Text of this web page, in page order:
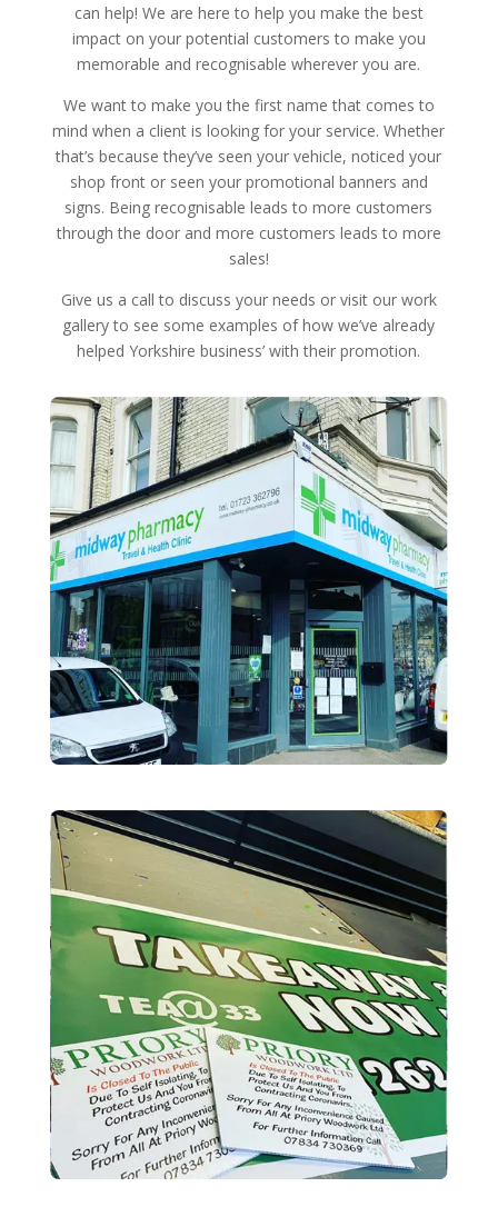
can help! We are here to help you make the best
impact on your potential customers to make you
memorable and recognisable wherever you are.
We want to make you the first name that comes to
mind when a client is looking for your service. Whether
that’s because they’ve seen your vehicle, noticed your
shop front or seen your promotional banners and
signs. Being recognisable leads to more customers
through the door and more customers leads to more
sales!
Give us a call to discuss your needs or visit our work
gallery to see some examples of how we’ve already
helped Yorkshire business’ with their promotion.